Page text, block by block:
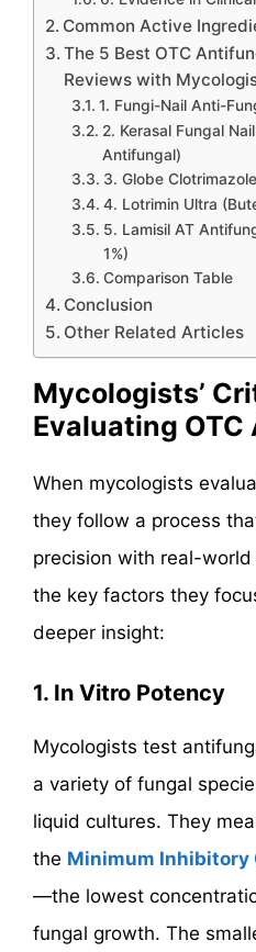
Common Active
The 5 Best OTC
Reviews with
1. Fungi-Nail Anti-
2. Kerasal Fungal
Antifungal)
3. Globe
4. Lotrimin Ultra
5. Lamisil AT
1%)
Comparison Table
Conclusion
Other Related Articles
Mycologists’
Evaluating
When mycologists
they follow a process
precision with real-
the key factors they
deeper insight:
1. In Vitro Potency
Mycologists test
a variety of fungal
liquid cultures. They
the Minimum Inhibitory
—the lowest
fungal growth. The